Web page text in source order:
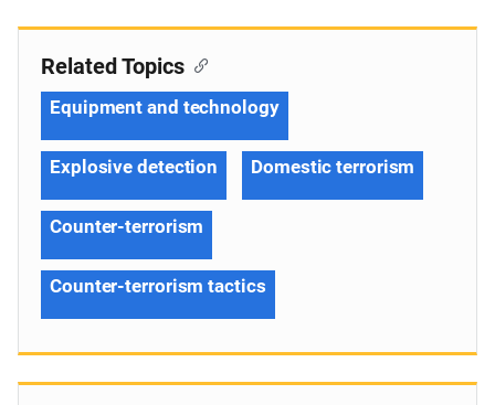
Related Topics
Equipment and technology
Explosive detection Domestic terrorism
Counter-terrorism
Counter-terrorism tactics